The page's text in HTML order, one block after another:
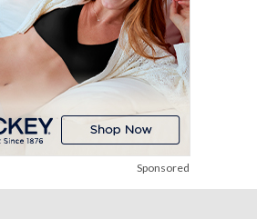
Sponsored